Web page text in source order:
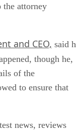
the attorney
and CEO, said
though he,
of the
to ensure that
news, reviews